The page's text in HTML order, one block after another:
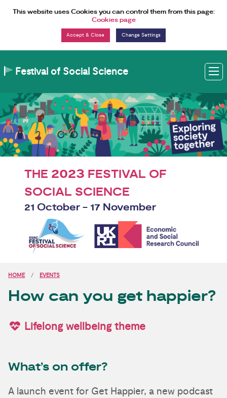
This website uses Cookies you can control them from this page:
Cookies page
Change Settings
Festival of Social Science
THE 2023 FESTIVAL OF
SOCIAL SCIENCE
21 October - 17 November
HOME EVENTS
How can you get happier?
Lifelong wellbeing theme
What’s on offer?
A launch event for Get Happier, a new podcast